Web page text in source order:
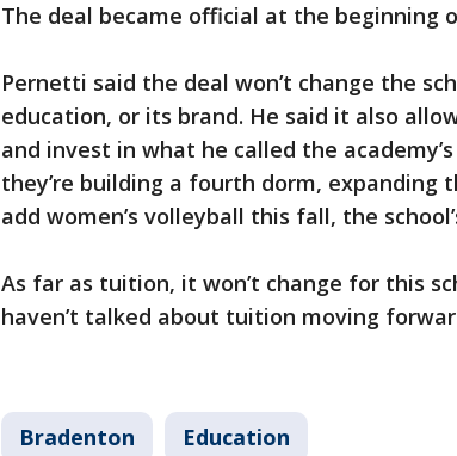
The deal became official at the beginning
Pernetti said the deal won’t change the
education, or its brand. He said it also
and invest in what he called the
they’re building a fourth dorm, expanding
add women’s volleyball this fall, the
As far as tuition, it won’t change for this
haven’t talked about tuition moving
Bradenton Education